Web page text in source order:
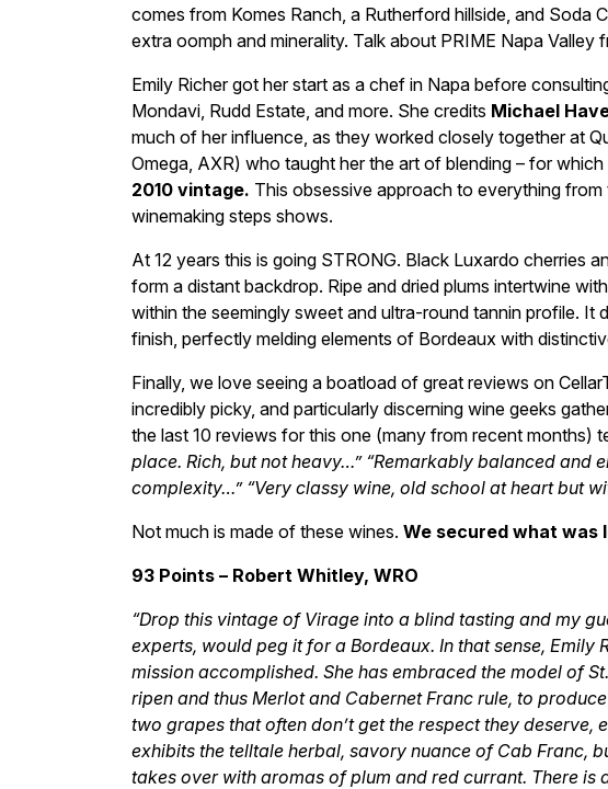
comes from Komes Ranch, a Rutherford hillside, and Soda
extra oomph and minerality. Talk about PRIME Napa Valley
Emily Richer got her start as a chef in Napa before
Mondavi, Rudd Estate, and more. She credits Michael
much of her influence, as they worked closely together at
Omega, AXR) who taught her the art of blending – for which
2010 vintage. This obsessive approach to everything
winemaking steps shows.
At 12 years this is going STRONG. Black Luxardo cherries
form a distant backdrop. Ripe and dried plums intertwine
within the seemingly sweet and ultra-round tannin profile. It
finish, perfectly melding elements of Bordeaux with
Finally, we love seeing a boatload of great reviews on
incredibly picky, and particularly discerning wine geeks
the last 10 reviews for this one (many from recent months)
place. Rich, but not heavy…” “Remarkably balanced and
complexity…” “Very classy wine, old school at heart but
Not much is made of these wines. We secured what was
93 Points – Robert Whitley, WRO
“Drop this vintage of Virage into a blind tasting and my
experts, would peg it for a Bordeaux. In that sense, Emily
mission accomplished. She has embraced the model of
ripen and thus Merlot and Cabernet Franc rule, to
two grapes that often don’t get the respect they deserve,
exhibits the telltale herbal, savory nuance of Cab Franc,
takes over with aromas of plum and red currant. There is